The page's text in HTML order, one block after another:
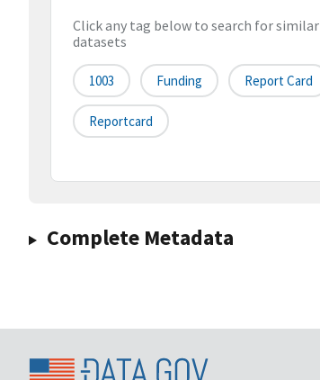
Click any tag below to search for similar
datasets
1003 Funding Report Card
Reportcard
Complete Metadata